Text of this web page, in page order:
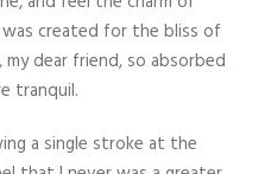
created for the bliss of
my dear friend, so absorbed
tranquil.
a single stroke at the